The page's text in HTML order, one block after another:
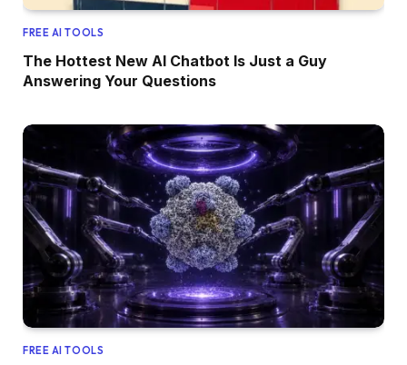
FREE AI TOOLS
The Hottest New AI Chatbot Is Just a Guy
Answering Your Questions
FREE AI TOOLS